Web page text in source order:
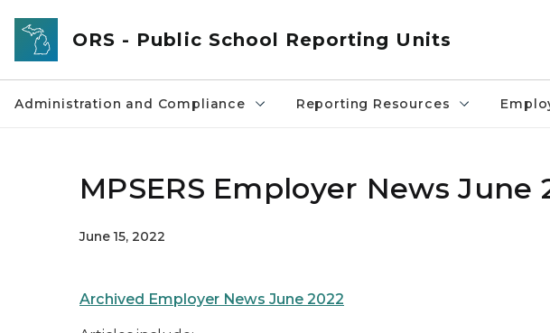
Skip to main content
ORS - Public School Reporting Units
Administration and Compliance Reporting Resources
MPSERS Employer News June
June 15, 2022
Archived Employer News June 2022